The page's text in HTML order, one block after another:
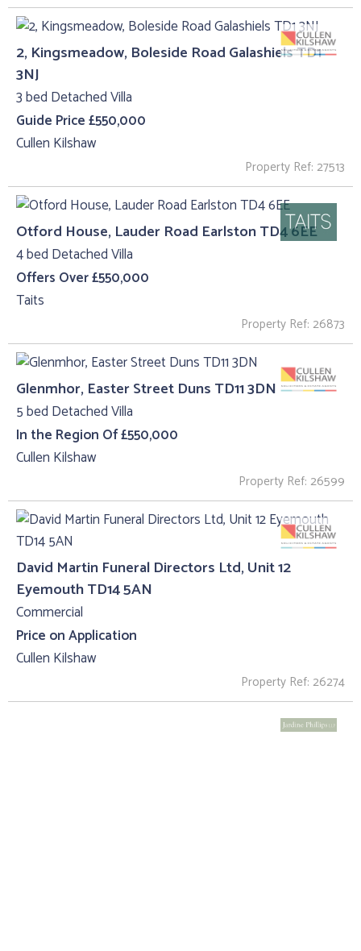
2, Kingsmeadow, Boleside Road Galashiels TD1
3NJ
3 bed Detached Villa
Guide Price £550,000
Cullen Kilshaw
Property Ref: 27513
Otford House, Lauder Road Earlston TD4 6EE
4 bed Detached Villa
Offers Over £550,000
Taits
Property Ref: 26873
Glenmhor, Easter Street Duns TD11 3DN
5 bed Detached Villa
In the Region Of £550,000
Cullen Kilshaw
Property Ref: 26599
David Martin Funeral Directors Ltd, Unit 12
Eyemouth TD14 5AN
Commercial
Price on Application
Cullen Kilshaw
Property Ref: 26274